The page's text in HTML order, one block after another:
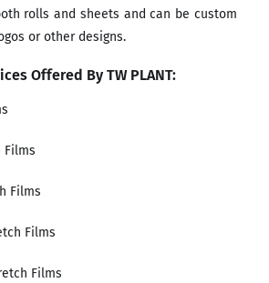
rolls and sheets and can be custom
or other designs.
Offered By TW PLANT:
Films
Films
Films
Films